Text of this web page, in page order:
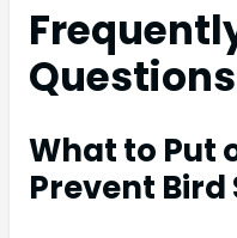
Questions
What to Put
Prevent Bird